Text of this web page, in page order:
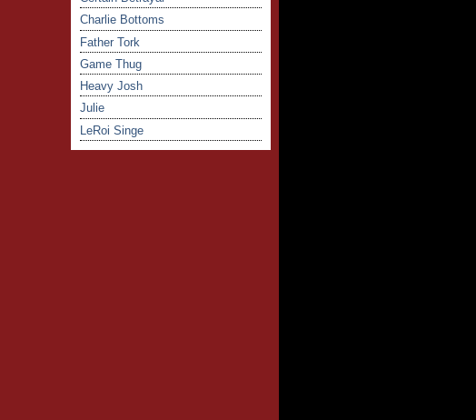
Charlie Bottoms
Father Tork
Game Thug
Heavy Josh
Julie
LeRoi Singe